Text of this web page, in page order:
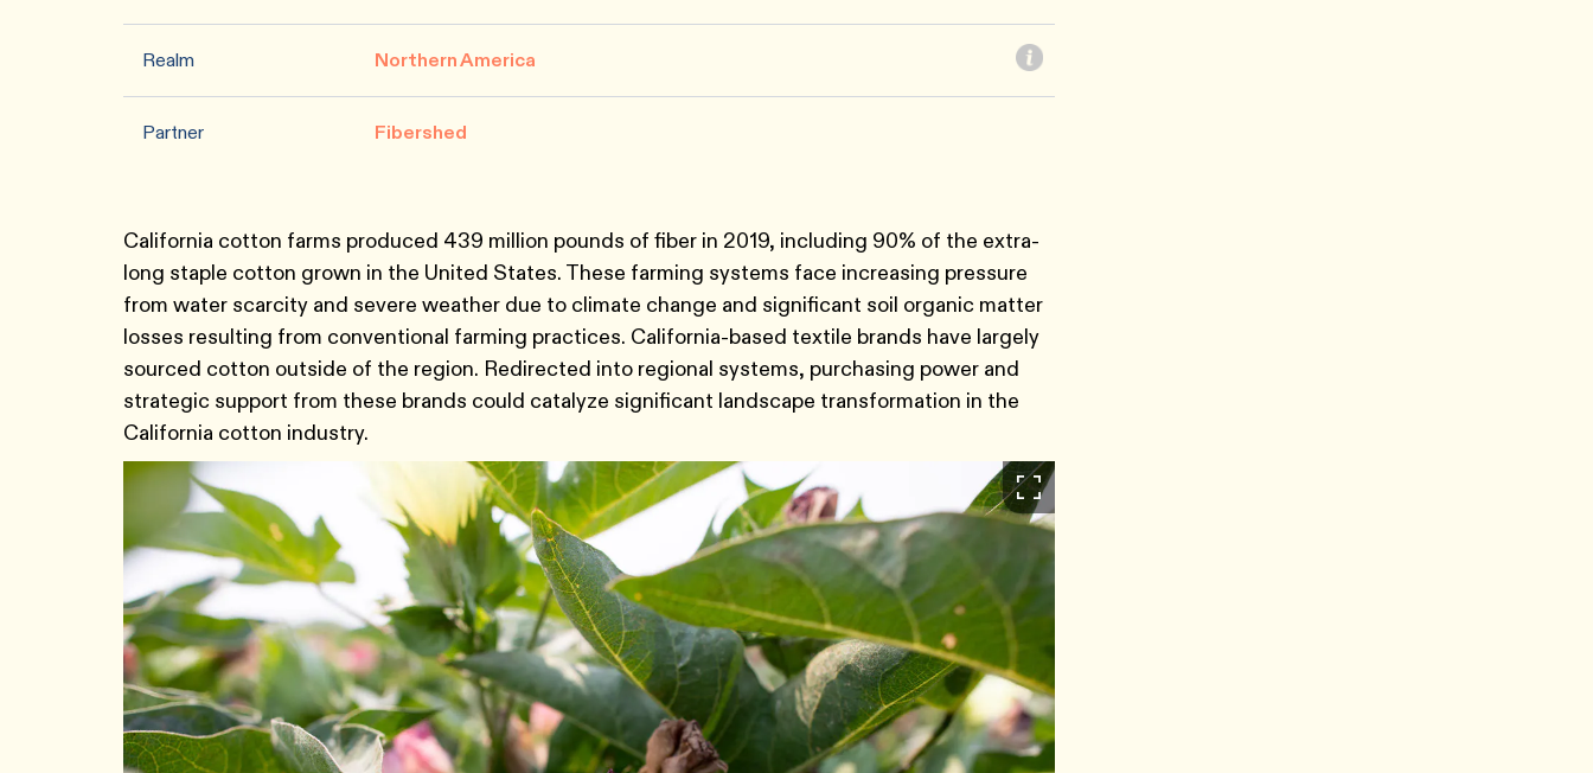
Realm Northern America
Partner Fibershed
California cotton farms produced 439 million pounds of fiber in 2019, including 90% of the extra-
long staple cotton grown in the United States. These farming systems face increasing pressure
from water scarcity and severe weather due to climate change and significant soil organic matter
losses resulting from conventional farming practices. California-based textile brands have largely
sourced cotton outside of the region. Redirected into regional systems, purchasing power and
strategic support from these brands could catalyze significant landscape transformation in the
California cotton industry.